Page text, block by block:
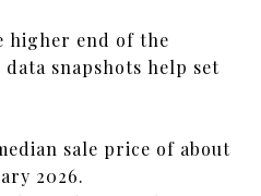
higher end of the
snapshots help set
sale price of about
2026.